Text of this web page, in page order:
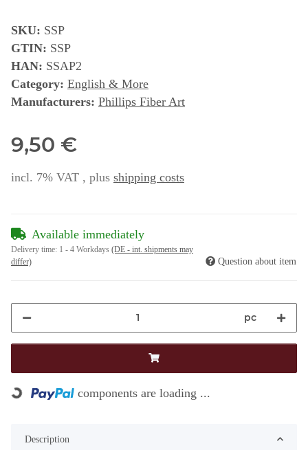
SKU: SSP
GTIN: SSP
HAN: SSAP2
Category: English & More
Manufacturers: Phillips Fiber Art
9,50 €
incl. 7% VAT , plus shipping costs
Available immediately
Delivery time: 1 - 4 Workdays (DE - int. shipments may
differ)
Question about item
pc
Loading... components are loading ...
Description